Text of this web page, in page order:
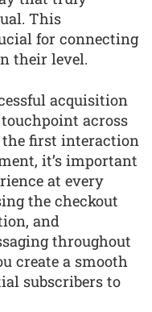
This
for connecting
their level.
acquisition
across
the first interaction
it’s important
at every
the checkout
and
throughout
create a smooth
subscribers to